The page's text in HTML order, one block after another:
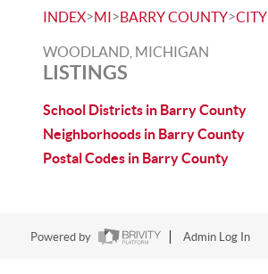
INDEX>MI>BARRY COUNTY>CITY
WOODLAND, MICHIGAN
LISTINGS
School Districts in Barry County
Neighborhoods in Barry County
Postal Codes in Barry County
Powered by Admin Log In